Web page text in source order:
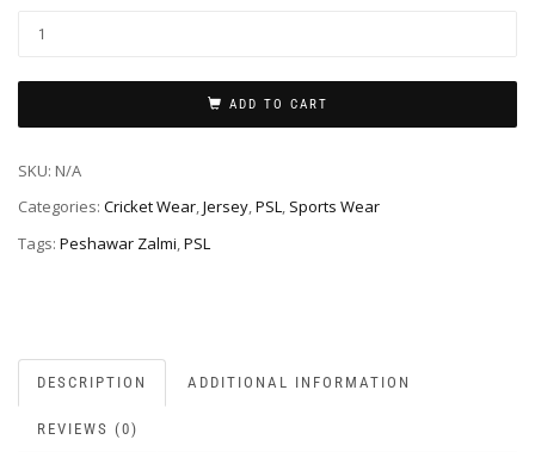
ADD TO CART
SKU: N/A
Categories: Cricket Wear,Jersey,PSL, Sports Wear
Tags: Peshawar Zalmi,PSL
DESCRIPTION ADDITIONAL INFORMATION
REVIEWS (0)